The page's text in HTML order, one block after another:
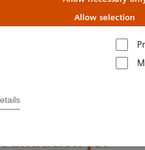
Allow selection
for